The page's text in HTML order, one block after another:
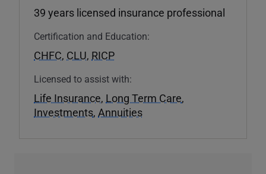
39 years licensed insurance professional
Certification and Education:
CHFC, CLU, RICP
Licensed to assist with:
Life Insurance, Long Term Care,
Investments, Annuities